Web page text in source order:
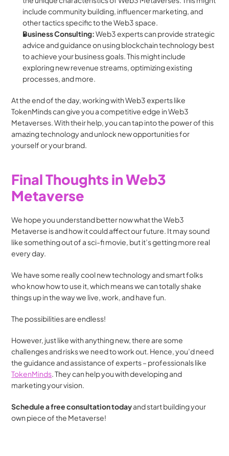
include community building, influencer marketing, and
other tactics specific to the Web3 space.
Business Consulting: Web3 experts can provide strategic
advice and guidance on using blockchain technology best
to achieve your business goals. This might include
exploring new revenue streams, optimizing existing
processes, and more.
At the end of the day, working with Web3 experts like
TokenMinds can give you a competitive edge in Web3
Metaverses. With their help, you can tap into the power of this
amazing technology and unlock new opportunities for
yourself or your brand.
Final Thoughts in Web3
Metaverse
We hope you understand better now what the Web3
Metaverse is and how it could affect our future. It may sound
like something out of a sci-fi movie, but it’s getting more real
every day.
We have some really cool new technology and smart folks
who know how to use it, which means we can totally shake
things up in the way we live, work, and have fun.
The possibilities are endless!
However, just like with anything new, there are some
challenges and risks we need to work out. Hence, you’d need
TokenMinds. They can help you with developing and
marketing your vision.
Schedule a free consultation today and start building your
own piece of the Metaverse!